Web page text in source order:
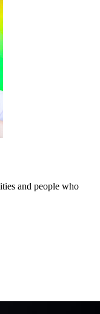
and people who